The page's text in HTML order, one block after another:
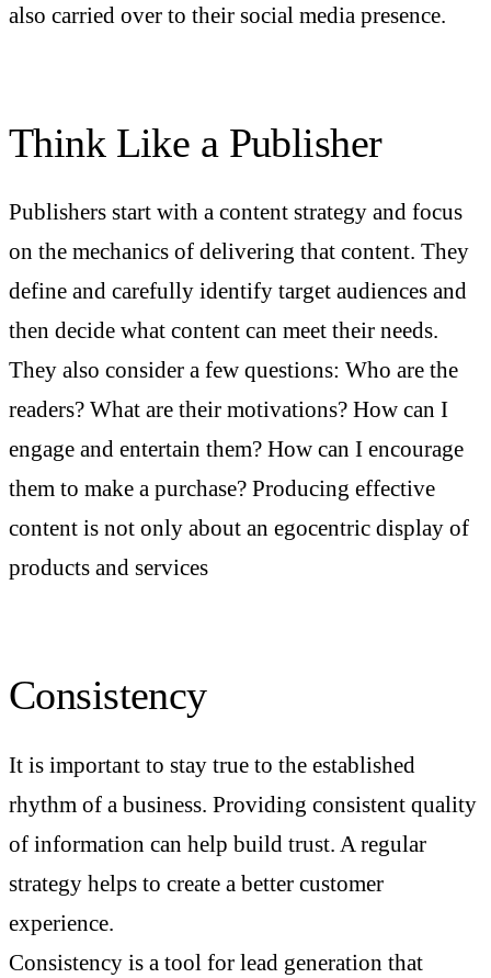
also carried over to their social media presence.
Think Like a Publisher
Publishers start with a content strategy and focus
on the mechanics of delivering that content. They
define and carefully identify target audiences and
then decide what content can meet their needs.
They also consider a few questions: Who are the
readers? What are their motivations? How can I
engage and entertain them? How can I encourage
them to make a purchase? Producing effective
content is not only about an egocentric display of
products and services
Consistency
It is important to stay true to the established
rhythm of a business. Providing consistent quality
of information can help build trust. A regular
strategy helps to create a better customer
experience.
Consistency is a tool for lead generation that